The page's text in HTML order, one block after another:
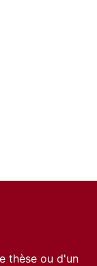
thèse ou d'un